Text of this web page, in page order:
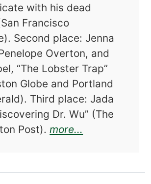
with his dead
Francisco
Second place: Jenna
Overton, and
“The Lobster Trap”
Globe and Portland
Third place: Jada
Dr. Wu” (The
Post).more...